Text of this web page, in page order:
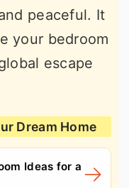
peaceful. It
your bedroom
escape
Dream Home
Ideas for a